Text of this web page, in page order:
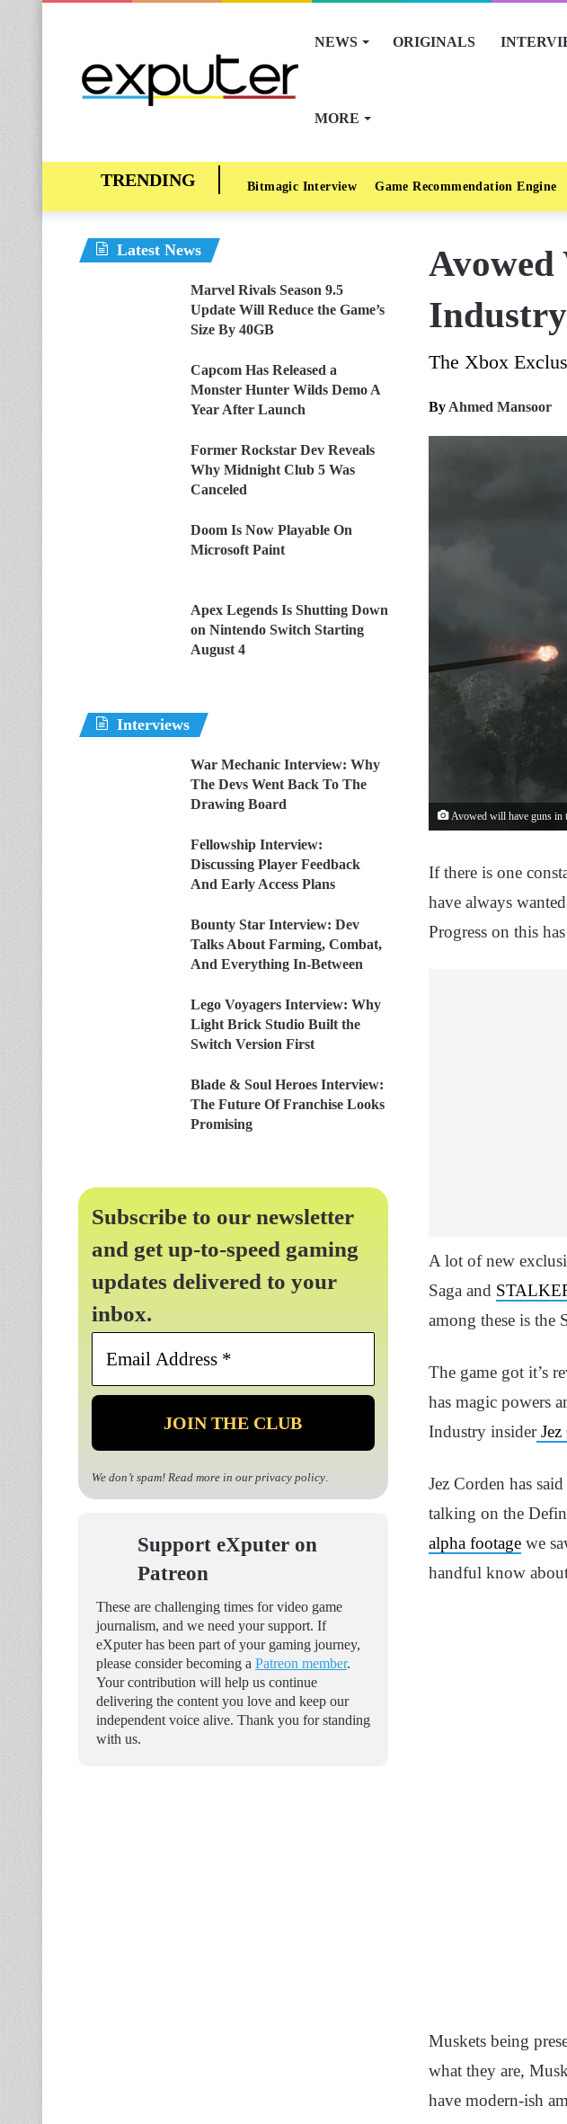
NEWS ORIGINALS
MORE
Bitmagic Interview Game Recommendation Engine
Avowed
The Xbox
By Ahmed Mansoor
Avowed will have guns in
If there is one
have always
Progress on this
A lot of new
Saga and
among these is the
The game got it’s
has magic powers
Industry insiderJez
Jez Corden has
talking on the
alpha footage we
handful know
Muskets being
what they are,
have modern-ish
Latest News
Marvel Rivals Season 9.5
Update Will Reduce the Game’s
Size By 40GB
Capcom Has Released a
Monster Hunter Wilds Demo A
Year After Launch
Former Rockstar Dev Reveals
Why Midnight Club 5 Was
Canceled
Doom Is Now Playable On
Microsoft Paint
Apex Legends Is Shutting Down
on Nintendo Switch Starting
August 4
Interviews
War Mechanic Interview: Why
The Devs Went Back To The
Drawing Board
Fellowship Interview:
Discussing Player Feedback
And Early Access Plans
Bounty Star Interview: Dev
Talks About Farming, Combat,
And Everything In-Between
Lego Voyagers Interview: Why
Light Brick Studio Built the
Switch Version First
Blade & Soul Heroes Interview:
The Future Of Franchise Looks
Promising
Subscribe to our newsletter
and get up-to-speed gaming
updates delivered to your
inbox.
Email
*
We don’t spam! Read more in our privacy policy.
Support eXputer on
Patreon
These are challenging times for video game
journalism, and we need your support. If
eXputer has been part of your gaming journey,
please consider becoming a Patreon member.
Your contribution will help us continue
delivering the content you love and keep our
independent voice alive. Thank you for standing
with us.